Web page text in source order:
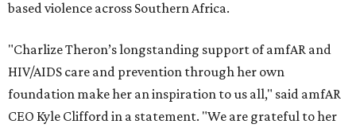
based violence across Southern Africa.
"Charlize Theron’s longstanding support of amfAR and
HIV/AIDS care and prevention through her own
foundation make her an inspiration to us all," said amfAR
CEO Kyle Clifford in a statement. "We are grateful to her